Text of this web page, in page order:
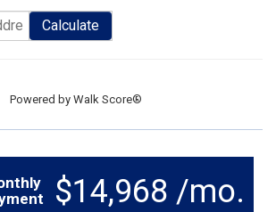
Calculate
Powered by Walk Score®
$14,968 /mo.